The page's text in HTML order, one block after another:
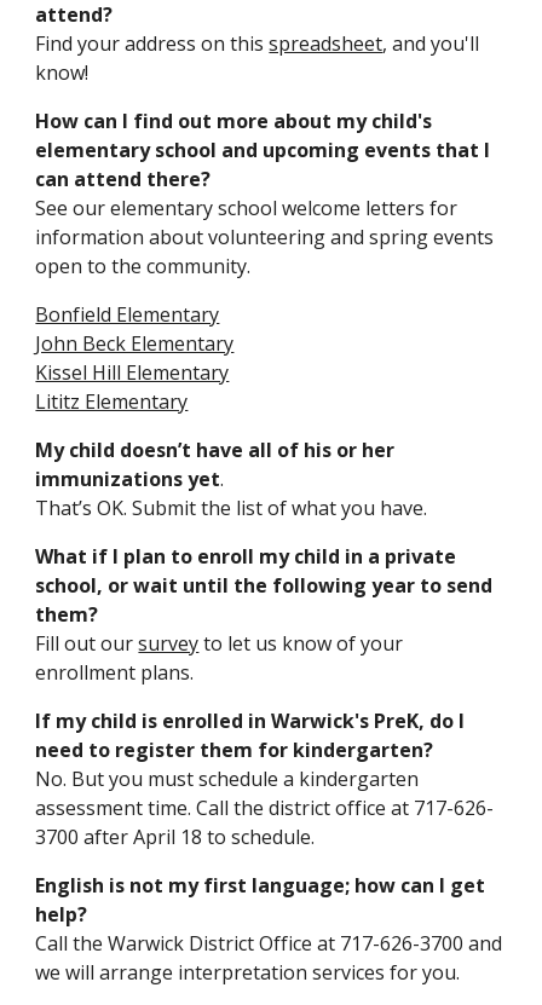
attend?
Findyour address on thisspreadsheet, and you'll
know!
How can I find out more about my child's
elementary school and upcoming events that I
can attend there?
See our elementary school welcome letters for
information about volunteering and spring events
open to the community.
Bonfield Elementary
John Beck Elementary
Kissel Hill Elementary
Lititz Elementary
My child doesn’t have all of his or her
immunizations yet.
That’s OK. Submit the list of what you have.
What if I plan to enroll my child in a private
school, or wait until the following year to send
them?
Fill out oursurveyto let us know of your
enrollment plans.
If my child is enrolled in Warwick's PreK, do I
need to register them for kindergarten?
No. But you must schedule a kindergarten
assessment time. Call the district office at 717-626-
3700 after April 18 to schedule.
English is not my first language; how can I get
help?
Call the Warwick District Office at 717-626-3700 and
we will arrange interpretation services for you.